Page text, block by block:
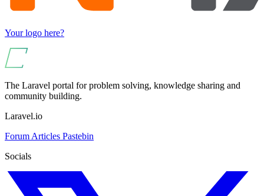
Your logo here?
The Laravel portal for problem solving, knowledge sharing and
community building.
Laravel.io
Forum Articles Pastebin
Socials